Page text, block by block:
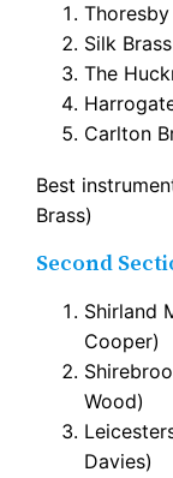
Silk
The
Carlton
Best
Brass)
Second
Shirland
Cooper)
Wood)
Davies)